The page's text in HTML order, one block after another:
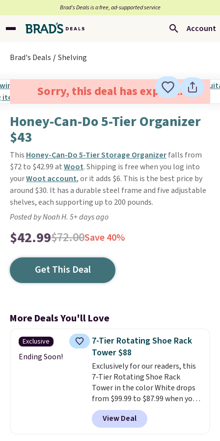
Brad’s Deals is a free, ad-supported service
Account
Brad's Deals Shelving
Sorry, this deal has expired.
Honey-Can-Do 5-Tier Organizer
$43
This Honey-Can-Do 5-Tier Storage Organizerfalls from
$72 to $42.99 atWoot. Shipping is free when you log into
yourWoot account, or it adds $6. This is the best price by
around $30. It has a durable steel frame and five adjustable
shelves, each supporting up to 200 pounds.
Posted by Noah H. 5+ days ago
$42.99$72.00Save 40%
Get This Deal
More Deals You'll Love
Exclusive
Ending Soon!
7-Tier Rotating Shoe Rack
Tower $88
Exclusively for our readers, this
7-Tier Rotating Shoe Rack
Tower in the color White drops
from $99.99 to $87.99 when you
apply our code BDFSRT12 at
Songmics. Its space-saving 7-
tier design holds up to 28 pairs
View Deal